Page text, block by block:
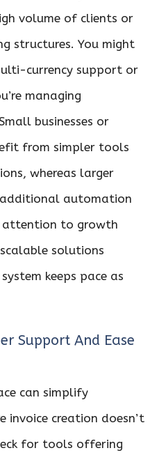
volume of clients or
structures. You might
currency support or
managing
businesses or
from simpler tools
whereas larger
automation
attention to growth
solutions
keeps pace as
Support And Ease
can simplify
invoice creation doesn’t
for tools offering